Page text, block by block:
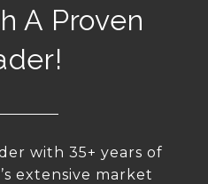
A Proven
with 35+ years of
extensive market